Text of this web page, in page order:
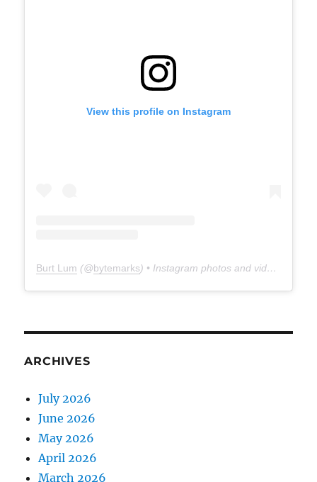
View this profile on Instagram
Burt Lum (@bytemarks) • Instagram photos and videos
ARCHIVES
July 2026
June 2026
May 2026
April 2026
March 2026